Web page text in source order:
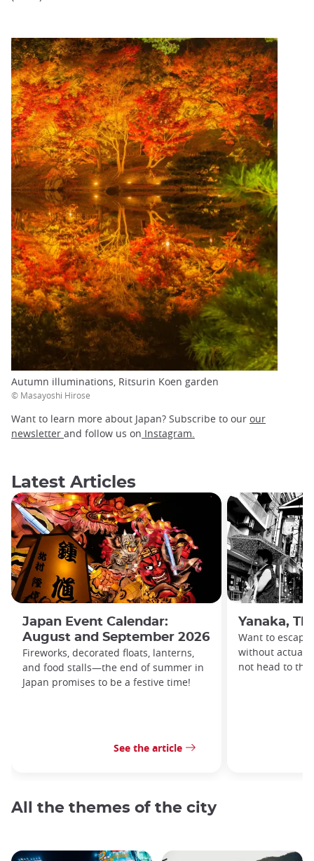
Autumn illuminations, Ritsurin Koen garden
© Masayoshi Hirose
Want to learn more about Japan? Subscribe to our our
newsletter and follow us on Instagram.
Latest Articles
Japan Event Calendar:
August and September 2026
Fireworks, decorated floats, lanterns,
and food stalls—the end of summer in
Japan promises to be a festive time!
See the article
Yanaka,
Want to escape
without
not head to the
All the themes of the city